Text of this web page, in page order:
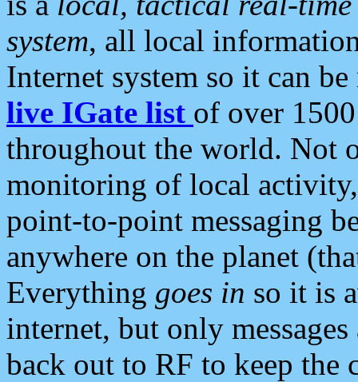
system, all local
Internet system so it can
live IGate list of over
throughout the world. Not
monitoring of local
point-to-point messaging
anywhere on the planet
Everything goes in so it is
internet, but only
back out to RF to keep the